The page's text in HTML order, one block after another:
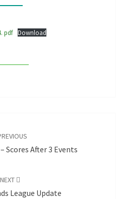
pdf Download
Scores After 3 Events
NEXT
League Update